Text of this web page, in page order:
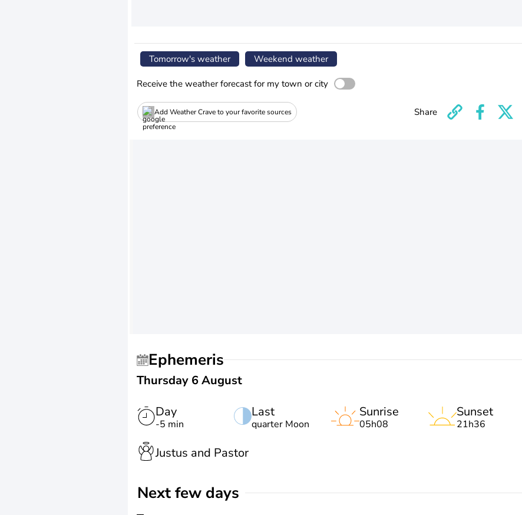
Tomorrow's weather Weekend weather
Receive the weather forecast for my town or city
Add Weather Crave to your favorite sources Share
Ephemeris
Thursday 6 August
Day
-5 min
Last
quarter Moon
Sunrise
05h08
Sunset
21h36
Justus and Pastor
Next few days